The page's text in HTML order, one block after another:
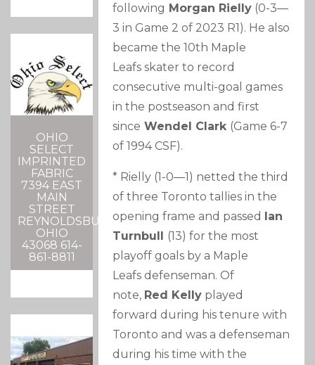
OHIO
SELECT
IMPRINTED
FABRIC
7394 EAST
MAIN
STREET
REYNOLDSBURG,
OHIO
43068 614-
861-8811
following Morgan Rielly (0-3—
3 in Game 2 of 2023 R1). He also
became the 10th Maple
Leafs skater to record
consecutive multi-goal games
in the postseason and first
since Wendel Clark (Game 6-7
of 1994 CSF).
* Rielly (1-0—1) netted the third
of three Toronto tallies in the
opening frame and passed Ian
Turnbull (13) for the most
playoff goals by a Maple
Leafs defenseman. Of
note, Red Kelly played
forward during his tenure with
Toronto and was a defenseman
during his time with the